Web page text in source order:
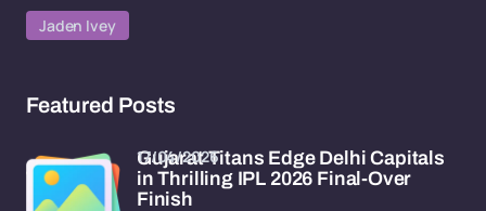
Jaden Ivey
Featured Posts
Gujarat Titans Edge Delhi Capitals
in Thrilling IPL 2026 Final-Over
Finish
17/04/2026